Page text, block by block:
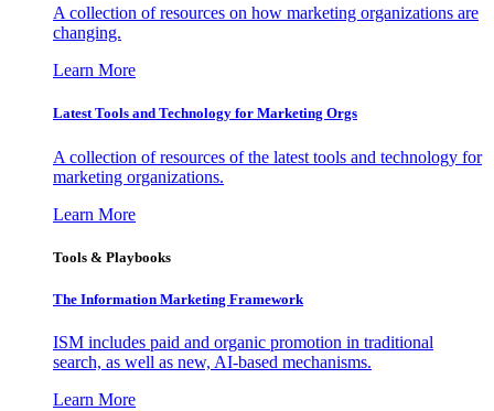
A collection of resources on how marketing organizations are
changing.
Learn More
Latest Tools and Technology for Marketing Orgs
A collection of resources of the latest tools and technology for
marketing organizations.
Learn More
Tools & Playbooks
The Information Marketing Framework
ISM includes paid and organic promotion in traditional
search, as well as new, AI-based mechanisms.
Learn More